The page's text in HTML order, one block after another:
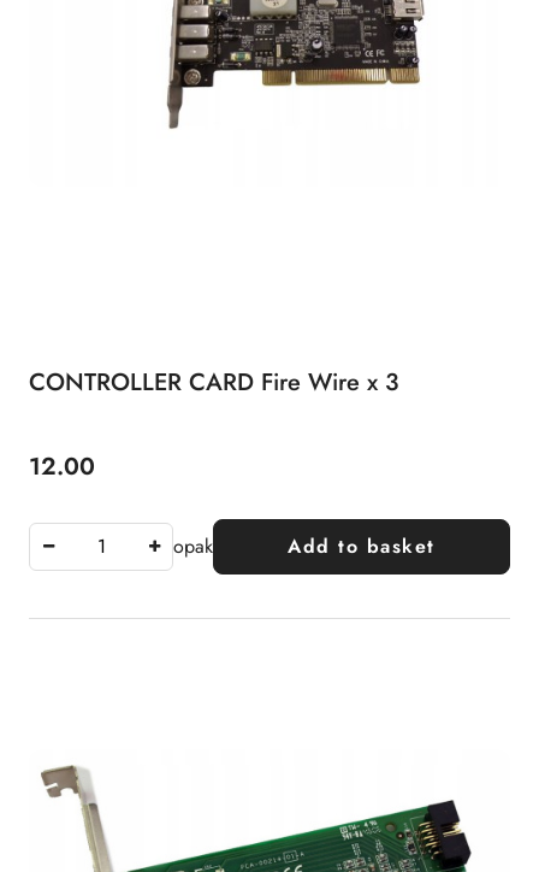
CONTROLLER CARD Fire Wire x 3
Price:
12.00
opak Add to basket